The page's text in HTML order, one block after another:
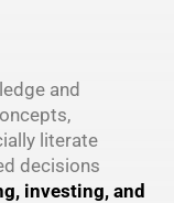
and
literate
decisions
investing, and